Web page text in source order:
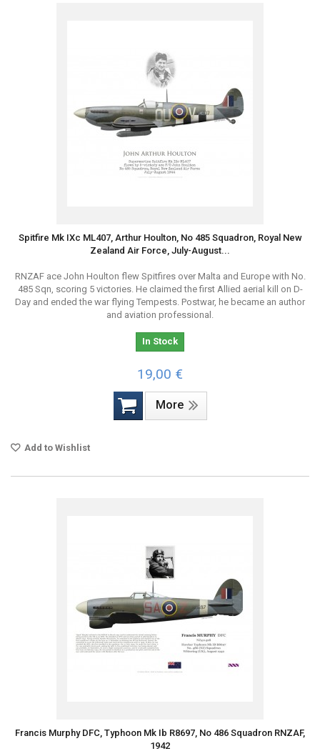
Spitfire Mk IXc ML407, Arthur Houlton, No 485 Squadron, Royal New
Zealand Air Force, July-August...
RNZAF ace John Houlton flew Spitfires over Malta and Europe with No.
485 Sqn, scoring 5 victories. He claimed the first Allied aerial kill on D-
Day and ended the war flying Tempests. Postwar, he became an author
and aviation professional.
In Stock
19,00 €
More
Add to Wishlist
Francis Murphy DFC, Typhoon Mk Ib R8697, No 486 Squadron RNZAF,
1942